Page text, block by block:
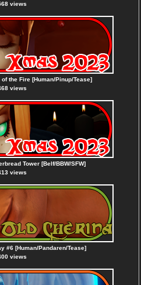
views
the Fire [Human/Pinup/Tease]
views
Tower [Belf/BBW/SFW]
views
#6 [Human/Pandaren/Tease]
views